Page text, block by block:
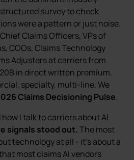
survey to check
were a pattern or just noise.
Claims Officers, VPs of
COOs, Claims Technology
Adjusters at carriers from
in direct written premium.
specialty, multi-line. We
Claims Decisioning Pulse.
I talk to carriers about AI
signals stood out.The most
technology at all - it’s about a
most claims AI vendors